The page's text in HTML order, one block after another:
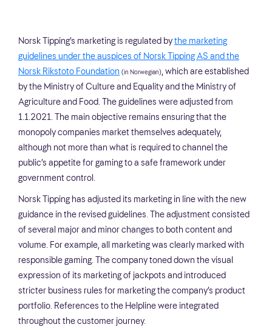
Norsk Tipping’s marketing is regulated bythe marketing
guidelines under the auspices of Norsk Tipping AS and the
Norsk Rikstoto Foundation (in Norwegian), which are established
by the Ministry of Culture and Equality and the Ministry of
Agriculture and Food. The guidelines were adjusted from
1.1.2021. The main objective remains ensuring that the
monopoly companies market themselves adequately,
although not more than what is required to channel the
public’s appetite for gaming to a safe framework under
government control.
Norsk Tipping has adjusted its marketing in line with the new
guidance in the revised guidelines. The adjustment consisted
of several major and minor changes to both content and
volume. For example, all marketing was clearly marked with
responsible gaming. The company toned down the visual
expression of its marketing of jackpots and introduced
stricter business rules for marketing the company’s product
portfolio. References to the Helpline were integrated
throughout the customer journey.